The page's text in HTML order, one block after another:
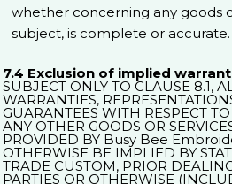
whether concerning any goods
subject, is complete or accurate.
7.4 Exclusion of implied
SUBJECT ONLY TO CLAUSE 8.1,
WARRANTIES,
GUARANTEES WITH RESPECT
ANY OTHER GOODS OR
PROVIDED BY Busy Bee
OTHERWISE BE IMPLIED BY
TRADE CUSTOM, PRIOR
PARTIES OR OTHERWISE